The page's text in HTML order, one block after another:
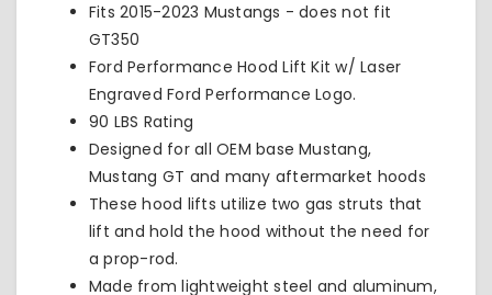
Fits 2015-2023 Mustangs - does not fit
GT350
Ford Performance Hood Lift Kit w/ Laser
Engraved Ford Performance Logo.
90 LBS Rating
Designed for all OEM base Mustang,
Mustang GT and many aftermarket hoods
These hood lifts utilize two gas struts that
lift and hold the hood without the need for
a prop-rod.
Made from lightweight steel and aluminum,